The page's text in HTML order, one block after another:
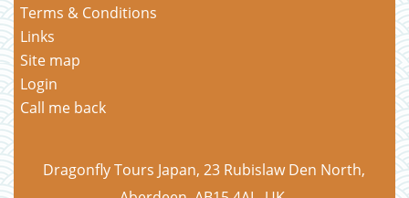
Terms & Conditions
Links
Site map
Login
Call me back
Dragonfly Tours Japan, 23 Rubislaw Den North,